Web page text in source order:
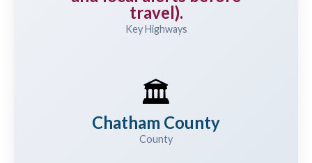
travel).
Key Highways
🏛️
Chatham County
County